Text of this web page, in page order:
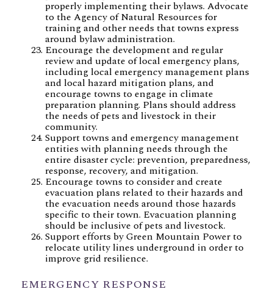
properly implementing their bylaws. Advocate
to the Agency of Natural Resources for
training and other needs that towns express
around bylaw administration.
Encourage the development and regular
review and update of local emergency plans,
including local emergency management plans
and local hazard mitigation plans, and
encourage towns to engage in climate
preparation planning. Plans should address
the needs of pets and livestock in their
community.
Support towns and emergency management
entities with planning needs through the
entire disaster cycle: prevention, preparedness,
response, recovery, and mitigation.
Encourage towns to consider and create
evacuation plans related to their hazards and
the evacuation needs around those hazards
specific to their town. Evacuation planning
should be inclusive of pets and livestock.
Support efforts by Green Mountain Power to
relocate utility lines underground in order to
improve grid resilience.
EMERGENCY RESPONSE